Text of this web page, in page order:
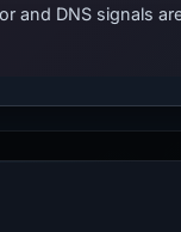
and DNS signals